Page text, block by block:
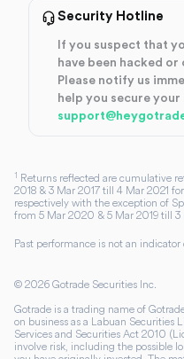
Security Hotline
If you suspect that
have been hacked
Please notify us
help you secure
1 Returns reflected are cumulative
2018 & 3 Mar 2017 till 4 Mar 2021
respectively with the exception of
from 5 Mar 2020 & 5 Mar 2019 till 3
Past performance is not an
© 2026 Gotrade Securities Inc.
Gotrade is a trading name of
on business as a Labuan Securities
Services and Securities Act 2010
involve risk, including the possible